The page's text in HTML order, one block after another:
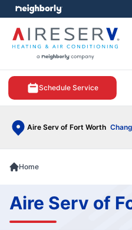
Schedule Service
Aire Serv of Fort Worth
menu
Home
Aire Serv of